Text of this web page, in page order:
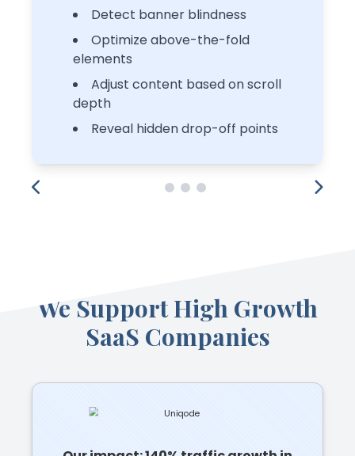
Detect banner blindness
Optimize above-the-fold
elements
Adjust content based on scroll
depth
Reveal hidden drop-off points
We Support High Growth
SaaS Companies